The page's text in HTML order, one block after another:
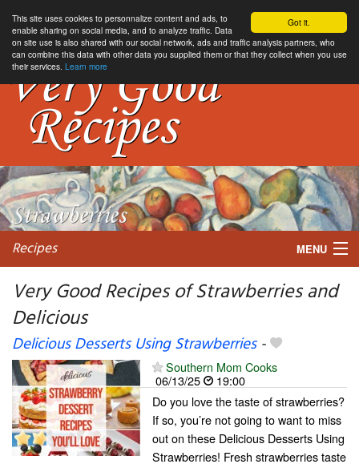
Got it.
This site uses cookies to personnalize content and ads, to
enable sharing on social media, and to analyze traffic. Data
on site use is also shared with our social network, ads and traffic analysis partners, who
can combine this data with other data you supplied them or that they collect when you use
their services. Learn more
Recipes MENU
Very Good Recipes of Strawberries and
Delicious
Delicious Desserts Using Strawberries-
Southern Mom Cooks
06/13/25
19:00
Do you love the taste of strawberries?
If so, you’re not going to want to miss
out on these Delicious Desserts Using
Strawberries! Fresh strawberries taste